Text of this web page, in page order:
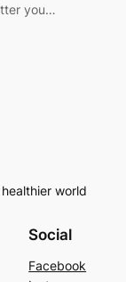
you…
world
Social
Facebook